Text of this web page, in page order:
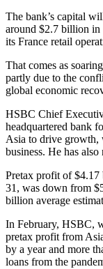
The bank’s capital
around $2.7 billion in
its France retail
That comes as
partly due to the
global economic
HSBC Chief
headquartered bank
Asia to drive growth,
business. He has
Pretax profit of
31, was down from
billion average
In February, HSBC,
pretax profit from
by a year and more
loans from the